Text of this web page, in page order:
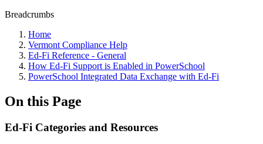
Breadcrumbs
Home
Vermont Compliance Help
Ed-Fi Reference - General
How Ed-Fi Support is Enabled in PowerSchool
PowerSchool Integrated Data Exchange with Ed-Fi
On this Page
Ed-Fi Categories and Resources